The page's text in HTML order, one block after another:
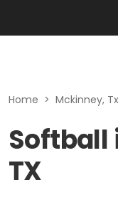
Home > Mckinney, Tx
Softball
TX